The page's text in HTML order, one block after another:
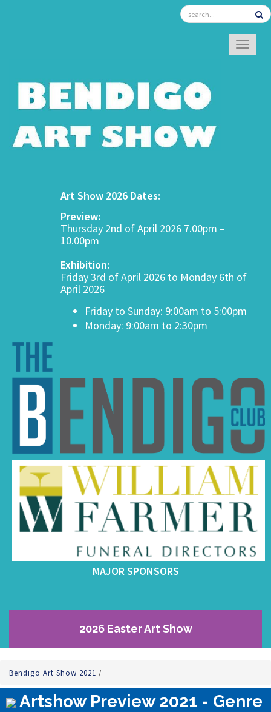
Art Show 2026 Dates:
Preview:
Thursday 2nd of April 2026 7.00pm –
10.00pm
Exhibition:
Friday 3rd of April 2026 to Monday 6th of
April 2026
Friday to Sunday: 9:00am to 5:00pm
Monday: 9:00am to 2:30pm
MAJOR SPONSORS
2026 Easter Art Show
Bendigo Art Show 2021 /
Artshow Preview 2021 - Genre